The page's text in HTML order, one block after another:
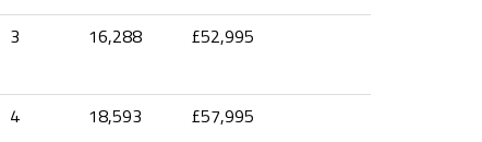
3 16,288 £52,995
4 18,593 £57,995